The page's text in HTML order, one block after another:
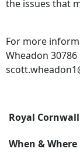
the issues that
For more
Wheadon 30786
Royal
When & Where